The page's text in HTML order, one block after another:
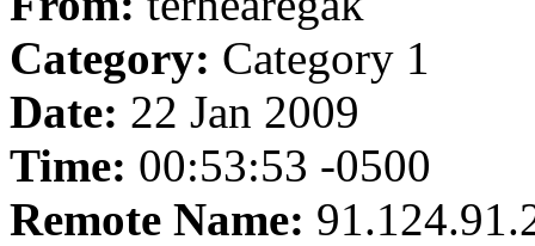
Category: Category 1
Date: 22 Jan 2009
Time: 00:53:53 -0500
Remote Name: